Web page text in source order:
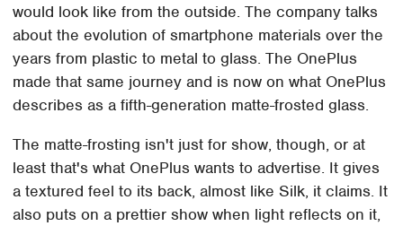
would look like from the outside. The company talks
about the evolution of smartphone materials over the
years from plastic to metal to glass. The OnePlus
made that same journey and is now on what OnePlus
describes as a fifth-generation matte-frosted glass.
The matte-frosting isn't just for show, though, or at
least that's what OnePlus wants to advertise. It gives
a textured feel to its back, almost like Silk, it claims. It
also puts on a prettier show when light reflects on it,